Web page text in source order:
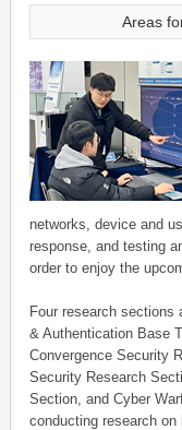
Areas
networks, device and
response, and testing
order to enjoy the
Four research sections
& Authentication Base
Convergence Security
Security Research
Section, and Cyber
conducting research